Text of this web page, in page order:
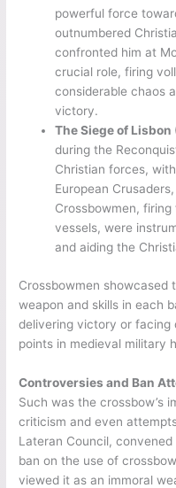
powerful force
outnumbered
confronted him at
crucial role, firing
considerable chaos
victory.
The Siege of Lisbon
during the
Christian forces,
European
Crossbowmen,
vessels, were
and aiding the
Crossbowmen
weapon and skills in each
delivering victory or facing
points in medieval military
Controversies and Ban
Such was the crossbow’s
criticism and even
Lateran Council,
ban on the use of
viewed it as an immoral